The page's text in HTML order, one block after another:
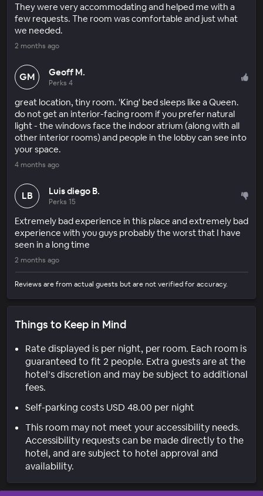
They were very accommodating and helped me with a
few requests. The room was comfortable and just what
we needed.
2 months ago
GM Geoff M.
Perks 4
great location, tiny room. 'King' bed sleeps like a Queen.
do not get an interior-facing room if you prefer natural
light - the windows face the indoor atrium (along with all
other interior rooms) and people in the lobby can see into
your space.
4 months ago
LB Luis diego B.
Perks 15
Extremely bad experience in this place and extremely bad
experience with you guys probably the worst that I have
seen in a long time
2 months ago
Reviews are from actual guests but are not verified for accuracy.
Things to Keep in Mind
Rate displayed is per night, per room. Each room is
guaranteed to fit 2 people. Extra guests are at the
hotel’s discretion and may be subject to additional
fees.
Self-parking costs USD 48.00 per night
This room may not meet your accessibility needs.
Accessibility requests can be made directly to the
hotel, and are subject to hotel approval and
availability.